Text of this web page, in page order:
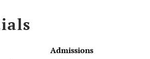
Admissions